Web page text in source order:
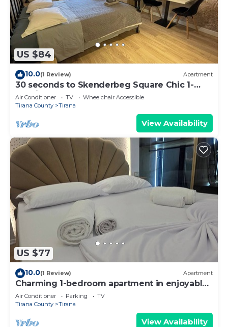
US $84
10.0(1 Review) Apartment
30 seconds to Skenderbeg Square Chic 1-
Studio Apartment
Air Conditioner TV
Wheelchair Accessible
Tirana County
Tirana
View Availability
US $77
10.0(1 Review) Apartment
Charming 1-bedroom apartment in enjoyable
Tiranë with AC
Air Conditioner Parking
TV
Tirana County
Tirana
View Availability